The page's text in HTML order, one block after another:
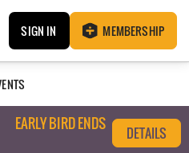
SIGN IN MEMBERSHIP
EARLY BIRD ENDS
DETAILS